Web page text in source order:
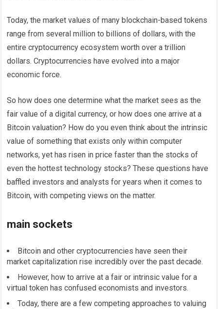
Today, the market values ​​of many blockchain-based tokens
range from several million to billions of dollars, with the
entire cryptocurrency ecosystem worth over a trillion
dollars. Cryptocurrencies have evolved into a major
economic force.
So how does one determine what the market sees as the
fair value of a digital currency, or how does one arrive at a
Bitcoin valuation? How do you even think about the intrinsic
value of something that exists only within computer
networks, yet has risen in price faster than the stocks of
even the hottest technology stocks? These questions have
baffled investors and analysts for years when it comes to
Bitcoin, with competing views on the matter.
main sockets
Bitcoin and other cryptocurrencies have seen their
market capitalization rise incredibly over the past decade.
However, how to arrive at a fair or intrinsic value for a
virtual token has confused economists and investors.
Today, there are a few competing approaches to valuing